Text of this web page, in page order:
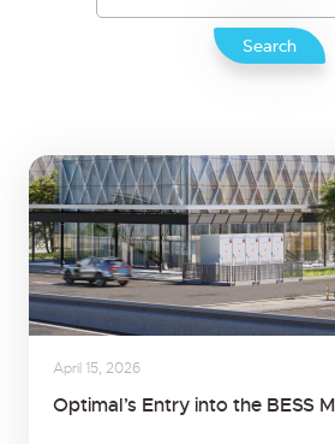
Search
April 15, 2026
Optimal’s Entry into the BESS